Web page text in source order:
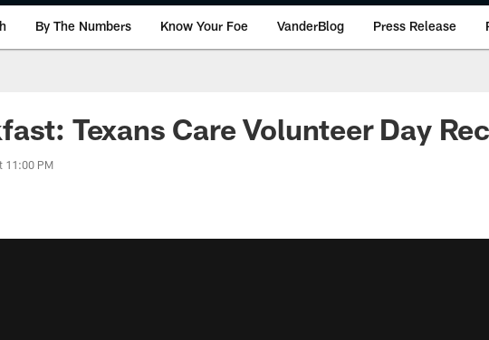
By The Numbers Know Your Foe VanderBlog Press Release
Texans Care Volunteer Day
11:00 PM